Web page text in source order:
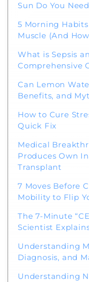
Sun Do You
5 Morning
Muscle (And
What is Sepsis
Comprehensive
Can Lemon
Benefits, and
How to Cure
Quick Fix
Medical
Produces Own
Transplant
7 Moves Before
Mobility to Flip
The 7-Minute
Scientist
Understanding
Diagnosis, and
Understanding